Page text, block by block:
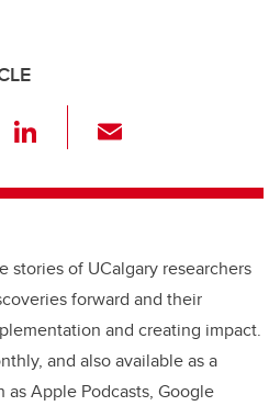
Li
k
dI
n
ail
stories of UCalgary researchers
forward and their
and creating impact.
and also available as a
Apple Podcasts, Google